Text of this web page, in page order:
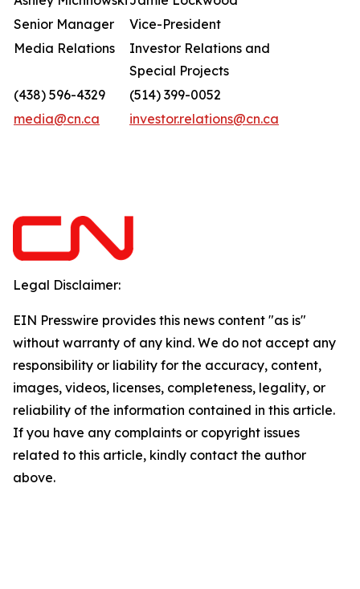
Senior Manager
Vice-President
Media Relations
Investor Relations and
Special Projects
(438) 596-4329
(514) 399-0052
media@cn.ca
investor.relations@cn.ca
Legal Disclaimer:
EIN Presswire provides this news content "as is"
without warranty of any kind. We do not accept any
responsibility or liability for the accuracy, content,
images, videos, licenses, completeness, legality, or
reliability of the information contained in this article.
If you have any complaints or copyright issues
related to this article, kindly contact the author
above.